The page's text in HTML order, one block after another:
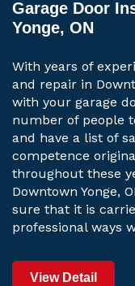
Garage Door
Yonge, ON
With years of
and repair in
with your garage
number of people
and have a list of
competence
throughout these
Downtown Yonge,
sure that it is
professional ways
View Detail